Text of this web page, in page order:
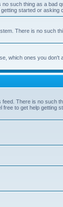
such thing as a bad
started or asking
There is no such
which ones you don't
There is no such
to get help getting